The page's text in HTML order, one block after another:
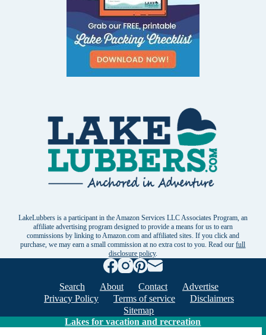
LakeLubbers is a participant in the Amazon Services LLC Associates Program, an
affiliate advertising program designed to provide a means for us to earn
commissions by linking to Amazon.com and affiliated sites. If you click and
purchase, we may earn a small commission at no extra cost to you. Read ourfull
disclosure policy.
Search About Contact
Advertise
Privacy Policy
Terms of service
Disclaimers
Sitemap
Lakes for vacation and recreation